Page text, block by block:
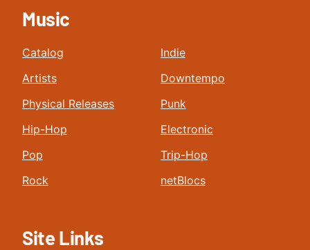
Music
Catalog
Artists
Physical Releases
Hip-Hop
Pop
Rock
Indie
Downtempo
Punk
Electronic
Trip-Hop
netBlocs
Site Links